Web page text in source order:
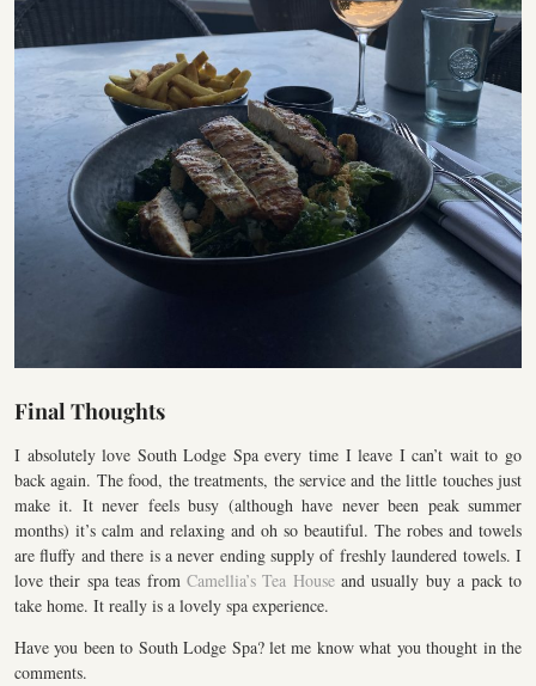
Final Thoughts
I absolutely love South Lodge Spa every time I leave I can’t wait to go
back again. The food, the treatments, the service and the little touches just
make it. It never feels busy (although have never been peak summer
months) it’s calm and relaxing and oh so beautiful. The robes and towels
are fluffy and there is a never ending supply of freshly laundered towels. I
love their spa teas from Camellia’s Tea Houseand usually buy a pack to
take home. It really is a lovely spa experience.
Have you been to South Lodge Spa? let me know what you thought in the
comments.